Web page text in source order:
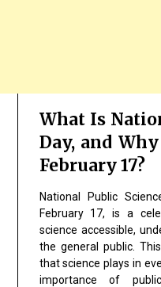
What Is
Day, and
February 17?
National Public
February 17, is a
science accessible,
the general public.
that science plays in
importance of